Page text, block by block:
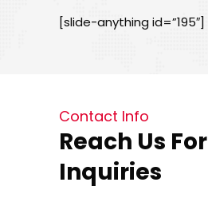
[slide-anything id=”195″]
Contact Info
Reach Us For
Inquiries